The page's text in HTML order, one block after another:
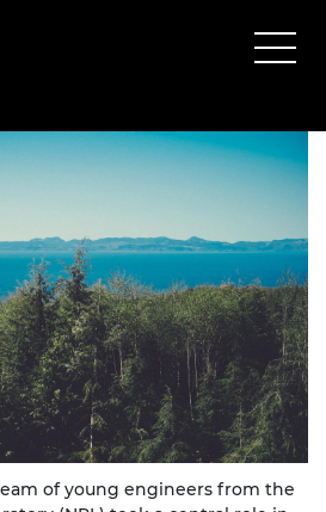
of young engineers from the